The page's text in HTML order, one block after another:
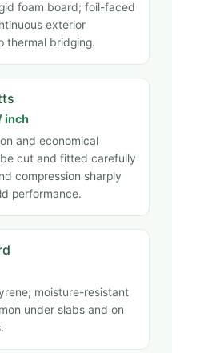
foam board; foil-faced
exterior
thermal bridging.
inch
and economical
cut and fitted carefully
compression sharply
performance.
moisture-resistant
under slabs and on